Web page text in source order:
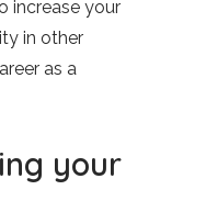
increase your
in other
as a
your